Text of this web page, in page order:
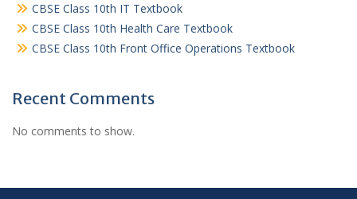
CBSE Class 10th IT Textbook
CBSE Class 10th Health Care Textbook
CBSE Class 10th Front Office Operations Textbook
Recent Comments
No comments to show.